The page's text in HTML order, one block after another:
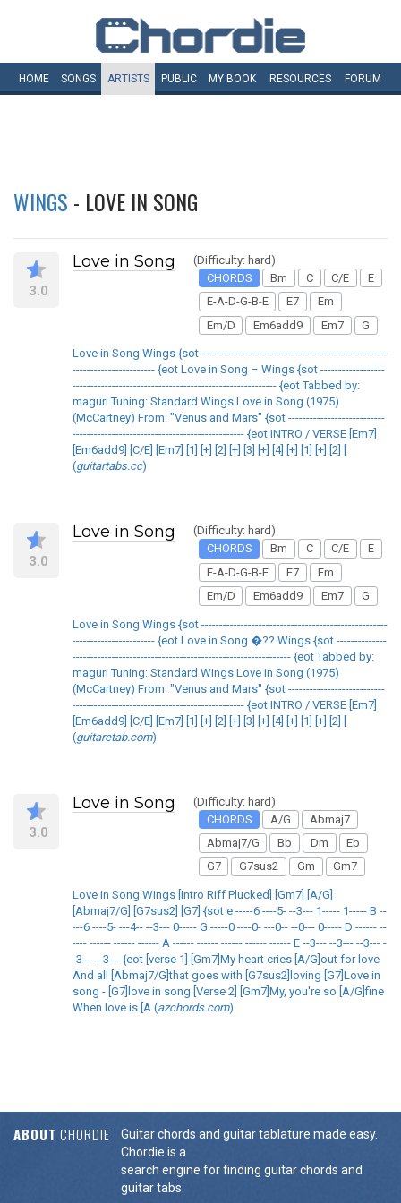
HOME SONGS ARTISTS PUBLIC MY BOOK RESOURCES FORUM
WINGS - LOVE IN SONG
3.0
Love in Song
(Difficulty: hard)
CHORDS
Bm C C/E
E
E-A-D-G-B-E
E7
Em
Em/D
Em6add9 Em7 G
Love in Song Wings {sot ----------------------------------------------------
----------------------- {eot Love in Song – Wings {sot ------------------
--------------------------------------------------------- {eot Tabbed by:
maguri Tuning: Standard Wings Love in Song (1975)
(McCartney) From: "Venus and Mars" {sot ---------------------------
------------------------------------------------ {eot INTRO / VERSE [Em7]
[Em6add9] [C/E] [Em7] [1] [+] [2] [+] [3] [+] [4] [+] [1] [+] [2] [
(guitartabs.cc)
3.0
Love in Song
(Difficulty: hard)
CHORDS
Bm C C/E
E
E-A-D-G-B-E
E7
Em
Em/D
Em6add9 Em7 G
Love in Song Wings {sot ----------------------------------------------------
----------------------- {eot Love in Song �?? Wings {sot --------------
------------------------------------------------------------- {eot Tabbed by:
maguri Tuning: Standard Wings Love in Song (1975)
(McCartney) From: "Venus and Mars" {sot ---------------------------
------------------------------------------------ {eot INTRO / VERSE [Em7]
[Em6add9] [C/E] [Em7] [1] [+] [2] [+] [3] [+] [4] [+] [1] [+] [2] [
(guitaretab.com)
3.0
Love in Song
(Difficulty: hard)
CHORDS
A/G
Abmaj7
Abmaj7/G
Bb Dm
Eb
G7
G7sus2 Gm Gm7
Love in Song Wings [Intro Riff Plucked] [Gm7] [A/G]
[Abmaj7/G] [G7sus2] [G7] {sot e -----6 ----5- --3--- 1----- 1----- B --
---6 ----5- ---4-- --3--- 0----- G -----0 ----0- ---0-- --0--- 0----- D ------ --
---- ------ ------ ------ A ------ ------ ------ ------ ------ E --3--- --3--- --3--- -
-3--- --3--- {eot [verse 1] [Gm7]My heart cries [A/G]out for love
And all [Abmaj7/G]that goes with [G7sus2]loving [G7]Love in
song - [G7]love in song [Verse 2] [Gm7]My, you're so [A/G]fine
When love is [A (azchords.com)
ABOUT CHORDIE
Guitar chords and guitar tablature made easy.
Chordie is a
search engine for finding guitar chords and
guitar tabs.